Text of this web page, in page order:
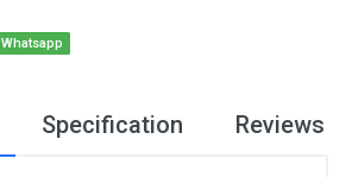
Whatsapp
Specification Reviews